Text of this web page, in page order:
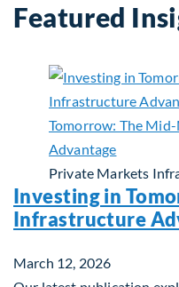
Featured
Private Markets
Investing in
Infrastructure
March 12, 2026